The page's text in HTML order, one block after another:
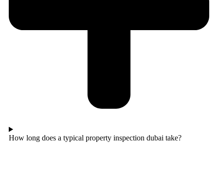
How long does a typical property inspection dubai take?